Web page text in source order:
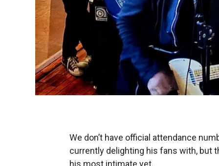
We don’t have official attendance
currently delighting his fans with, but
his most intimate yet.